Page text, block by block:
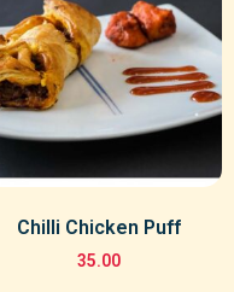
Chilli Chicken Puff
35.00